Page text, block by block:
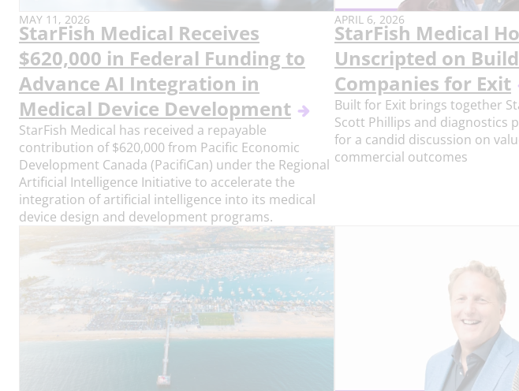
PUBLISH
DATE:
MAY 11, 2026
StarFish Medical Receives
$620,000 in Federal Funding to
Advance AI Integration in
Medical Device Development
StarFish Medical has received a repayable
contribution of $620,000 from Pacific Economic
Development Canada (PacifiCan) under the Regional
Artificial Intelligence Initiative to accelerate the
integration of artificial intelligence into its medical
device design and development programs.
PUBLISH
DATE:
APRIL 6, 2026
StarFish Medical
Unscripted on
Companies for Exit
Built for Exit brings together
Scott Phillips and diagnostics
for a candid discussion on
commercial outcomes